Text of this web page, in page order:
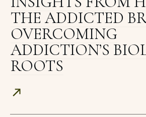
THE ADDICTED
OVERCOMING
ADDICTION’S
ROOTS